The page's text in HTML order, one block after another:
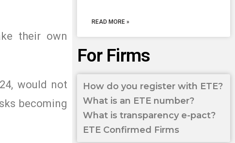
their own
would not
becoming
READ MORE »
For Firms
How do you register with ETE?
What is an ETE number?
What is transparency e-pact?
ETE Confirmed Firms